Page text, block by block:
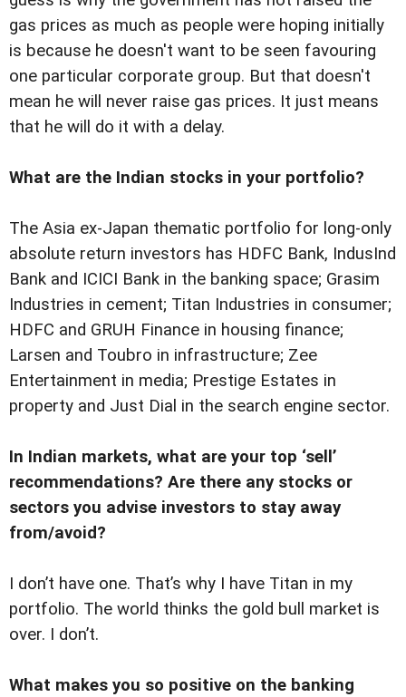
gas prices as much as people were hoping initially
is because he doesn't want to be seen favouring
one particular corporate group. But that doesn't
mean he will never raise gas prices. It just means
that he will do it with a delay.
What are the Indian stocks in your portfolio?
The Asia ex-Japan thematic portfolio for long-only
absolute return investors has HDFC Bank, IndusInd
Bank and ICICI Bank in the banking space; Grasim
Industries in cement; Titan Industries in consumer;
HDFC and GRUH Finance in housing finance;
Larsen and Toubro in infrastructure; Zee
Entertainment in media; Prestige Estates in
property and Just Dial in the search engine sector.
In Indian markets, what are your top ‘sell’
recommendations? Are there any stocks or
sectors you advise investors to stay away
from/avoid?
I don’t have one. That’s why I have Titan in my
portfolio. The world thinks the gold bull market is
over. I don’t.
What makes you so positive on the banking